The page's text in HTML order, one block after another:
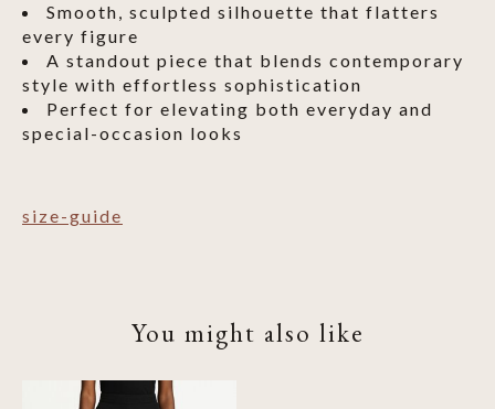
Smooth, sculpted silhouette that flatters
every figure
A standout piece that blends contemporary
style with effortless sophistication
Perfect for elevating both everyday and
special-occasion looks
size-guide
You might also like
Product carousel items